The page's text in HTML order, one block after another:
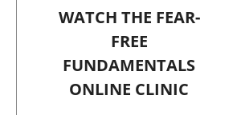
WATCH THE FEAR-
FREE
FUNDAMENTALS
ONLINE CLINIC